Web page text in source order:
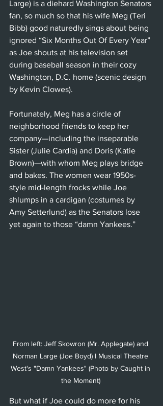
Large) is a diehard Washington Senators
fan, so much so that his wife Meg (Teri
Bibb) good naturedly sings about being
ignored “Six Months Out Of Every Year”
as Joe shouts at his television set
during baseball season in their cozy
Washington, D.C. home (scenic design
by Kevin Clowes).
Fortunately, Meg has a circle of
neighborhood friends to keep her
company—including the inseparable
Sister (Julie Cardia) and Doris (Katie
Brown)—with whom Meg plays bridge
and bakes. The women wear 1950s-
style mid-length frocks while Joe
shlumps in a cardigan (costumes by
Amy Setterlund) as the Senators lose
yet again to those “damn Yankees.”
From left: Jeff Skowron (Mr. Applegate) and
Norman Large (Joe Boyd) I Musical Theatre
West's "Damn Yankees" (Photo by Caught in
the Moment)
But what if Joe could do more for his